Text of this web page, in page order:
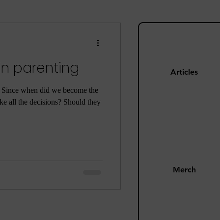
Articles
Merch
Happiness
parenting
when did we become the
all the decisions? Should they